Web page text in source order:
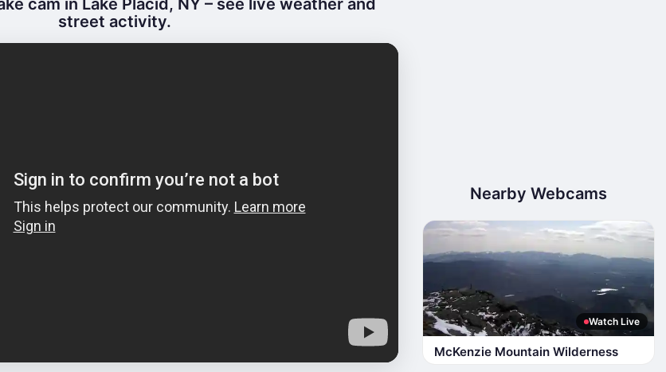
cam in Lake Placid, NY – see live weather and
street activity.
Nearby Webcams
Watch Live
McKenzie Mountain Wilderness